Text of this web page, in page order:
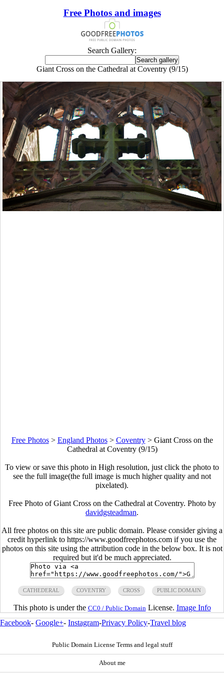
Free Photos and images
Search Gallery:
Giant Cross on the Cathedral at Coventry (9/15)
Free Photos> England Photos> Coventry> Giant Cross on the
Cathedral at Coventry (9/15)
To view or save this photo in High resolution, just click the photo to
see the full image(the full image is much higher quality and not
pixelated).
Free Photo of Giant Cross on the Cathedral at Coventry. Photo by
davidgsteadman.
All free photos on this site are public domain. Please consider giving a
credit hyperlink to https://www.goodfreephotos.com if you use the
photos on this site using the attribution code in the below box. It is not
required but it'd be much appreciated.
CATHEDERAL COVENTRY CROSS PUBLIC DOMAIN
This photo is under the CC0 / Public DomainLicense. Image Info
Facebook- Google+- Instagram-Privacy Policy-Travel blog
Public Domain License Terms and legal stuff
About me